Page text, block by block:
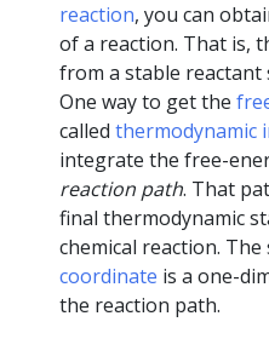
reaction, you can
of a reaction. That is,
from a stable
One way to get the
calledthermodynamic
integrate the free-
reaction path. That
final thermodynamic
chemical reaction. The
coordinate is a one-
the reaction path.